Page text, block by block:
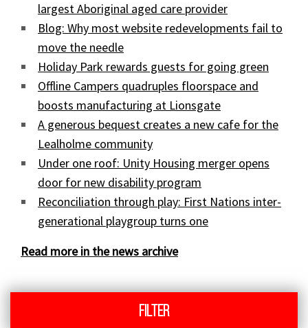
largest Aboriginal aged care provider
Blog: Why most website redevelopments fail to
move the needle
Holiday Park rewards guests for going green
Offline Campers quadruples floorspace and
boosts manufacturing at Lionsgate
A generous bequest creates a new cafe for the
Lealholme community
Under one roof: Unity Housing merger opens
door for new disability program
Reconciliation through play: First Nations inter-
generational playgroup turns one
Read more in the news archive
Filter